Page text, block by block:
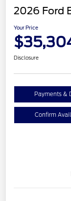
2026 Ford
Your Price
Disclosure
Payments &
Confirm